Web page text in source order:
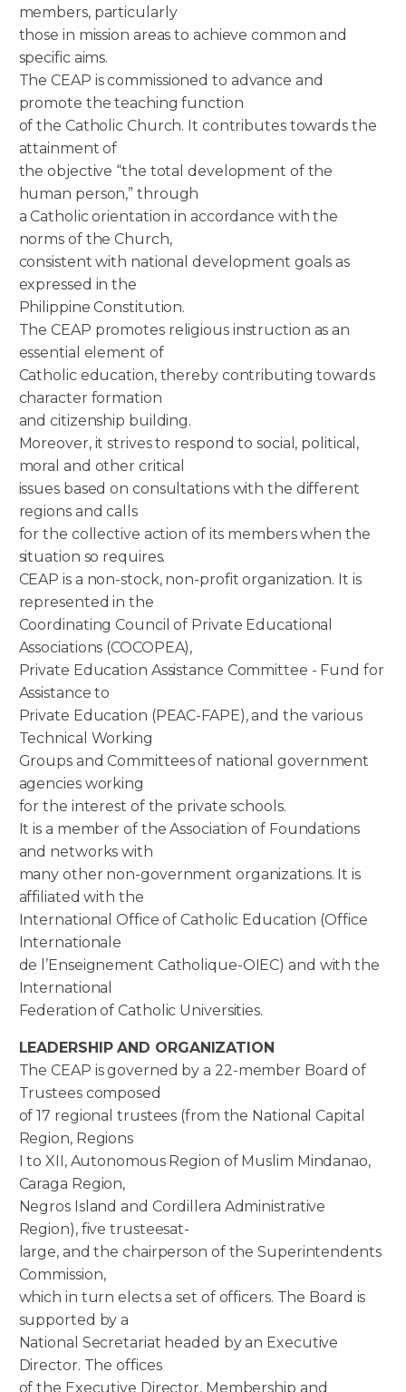
members, particularly
those in mission areas to achieve common and
specific aims.
The CEAP is commissioned to advance and
promote the teaching function
of the Catholic Church. It contributes towards the
attainment of
the objective “the total development of the
human person,” through
a Catholic orientation in accordance with the
norms of the Church,
consistent with national development goals as
expressed in the
Philippine Constitution.
The CEAP promotes religious instruction as an
essential element of
Catholic education, thereby contributing towards
character formation
and citizenship building.
Moreover, it strives to respond to social, political,
moral and other critical
issues based on consultations with the different
regions and calls
for the collective action of its members when the
situation so requires.
CEAP is a non-stock, non-profit organization. It is
represented in the
Coordinating Council of Private Educational
Associations (COCOPEA),
Private Education Assistance Committee - Fund for
Assistance to
Private Education (PEAC-FAPE), and the various
Technical Working
Groups and Committees of national government
agencies working
for the interest of the private schools.
It is a member of the Association of Foundations
and networks with
many other non-government organizations. It is
affiliated with the
International Office of Catholic Education (Office
Internationale
de l’Enseignement Catholique-OIEC) and with the
International
Federation of Catholic Universities.
LEADERSHIP AND ORGANIZATION
The CEAP is governed by a 22-member Board of
Trustees composed
of 17 regional trustees (from the National Capital
Region, Regions
I to XII, Autonomous Region of Muslim Mindanao,
Caraga Region,
Negros Island and Cordillera Administrative
Region), five trusteesat-
large, and the chairperson of the Superintendents
Commission,
which in turn elects a set of officers. The Board is
supported by a
National Secretariat headed by an Executive
Director. The offices
of the Executive Director, Membership and